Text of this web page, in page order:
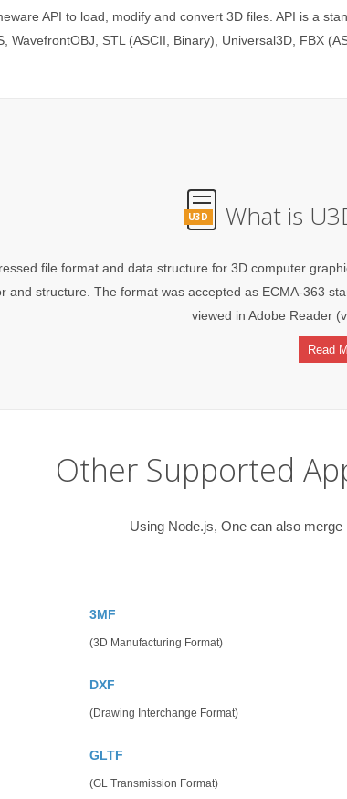
API to load, modify and convert 3D files. API is a
WavefrontOBJ, STL (ASCII, Binary), Universal3D, FBX
U3D What is
file format and data structure for 3D computer
and structure. The format was accepted as ECMA-363
viewed in Adobe Reader
Read
Other Supported
Using Node.js, One can also
3MF
(3D Manufacturing Format)
DXF
(Drawing Interchange Format)
GLTF
(GL Transmission Format)